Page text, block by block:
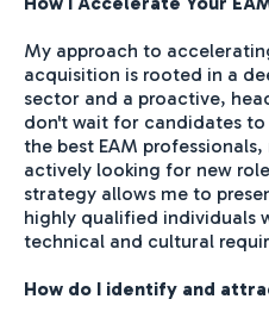
My approach to
acquisition is rooted in a
sector and a proactive,
don't wait for candidates
the best EAM
actively looking for new
strategy allows me to
highly qualified individuals
technical and cultural
How do I identify and